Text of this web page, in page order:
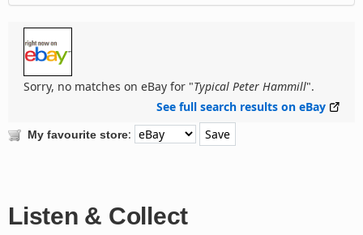
Sorry, no matches on eBay for "Typical Peter Hammill".
See full search results on eBay
My favourite store:
Listen & Collect